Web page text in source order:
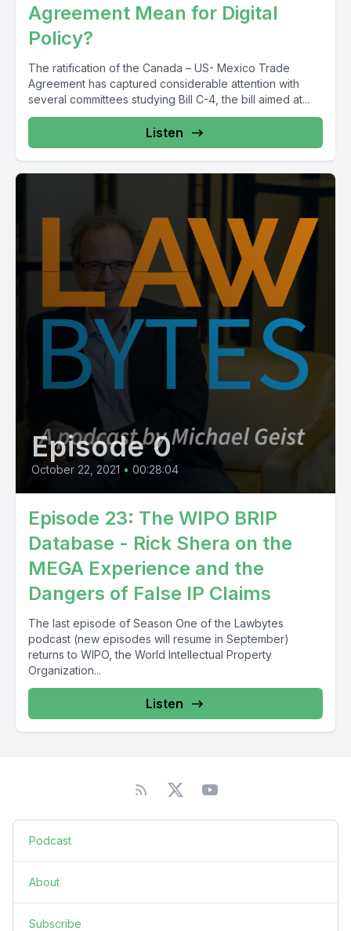
Agreement Mean for Digital
Policy?
The ratification of the Canada – US- Mexico Trade
Agreement has captured considerable attention with
several committees studying Bill C-4, the bill aimed at...
Listen
Episode 0
October 22, 2021 • 00:28:04
Episode 23: The WIPO BRIP
Database - Rick Shera on the
MEGA Experience and the
Dangers of False IP Claims
The last episode of Season One of the Lawbytes
podcast (new episodes will resume in September)
returns to WIPO, the World Intellectual Property
Organization...
Listen
Podcast
About
Subscribe